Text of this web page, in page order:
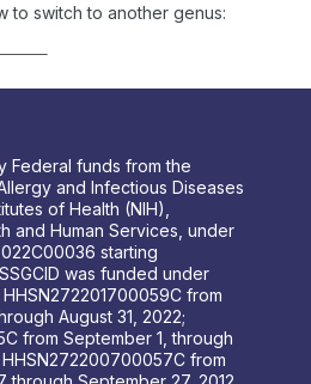
to switch to another genus:
Federal funds from the
and Infectious Diseases
of Health (NIH),
and Human Services, under
starting
was funded under
from
August 31, 2022;
from September 1, through
HHSN272200700057C from